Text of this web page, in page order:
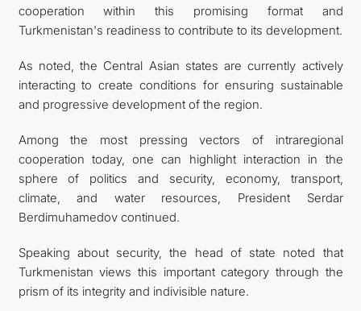
cooperation within this promising format and
Turkmenistan's readiness to contribute to its development.
As noted, the Central Asian states are currently actively
interacting to create conditions for ensuring sustainable
and progressive development of the region.
Among the most pressing vectors of intraregional
cooperation today, one can highlight interaction in the
sphere of politics and security, economy, transport,
climate, and water resources, President Serdar
Berdimuhamedov continued.
Speaking about security, the head of state noted that
Turkmenistan views this important category through the
prism of its integrity and indivisible nature.